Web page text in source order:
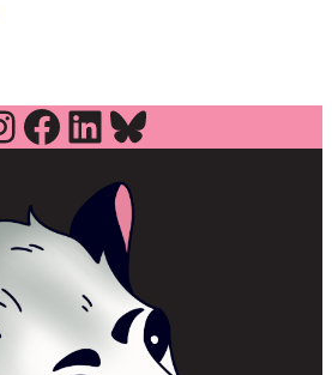
Facebook
LinkedIn
Bluesky